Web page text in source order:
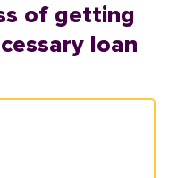
of getting
loan